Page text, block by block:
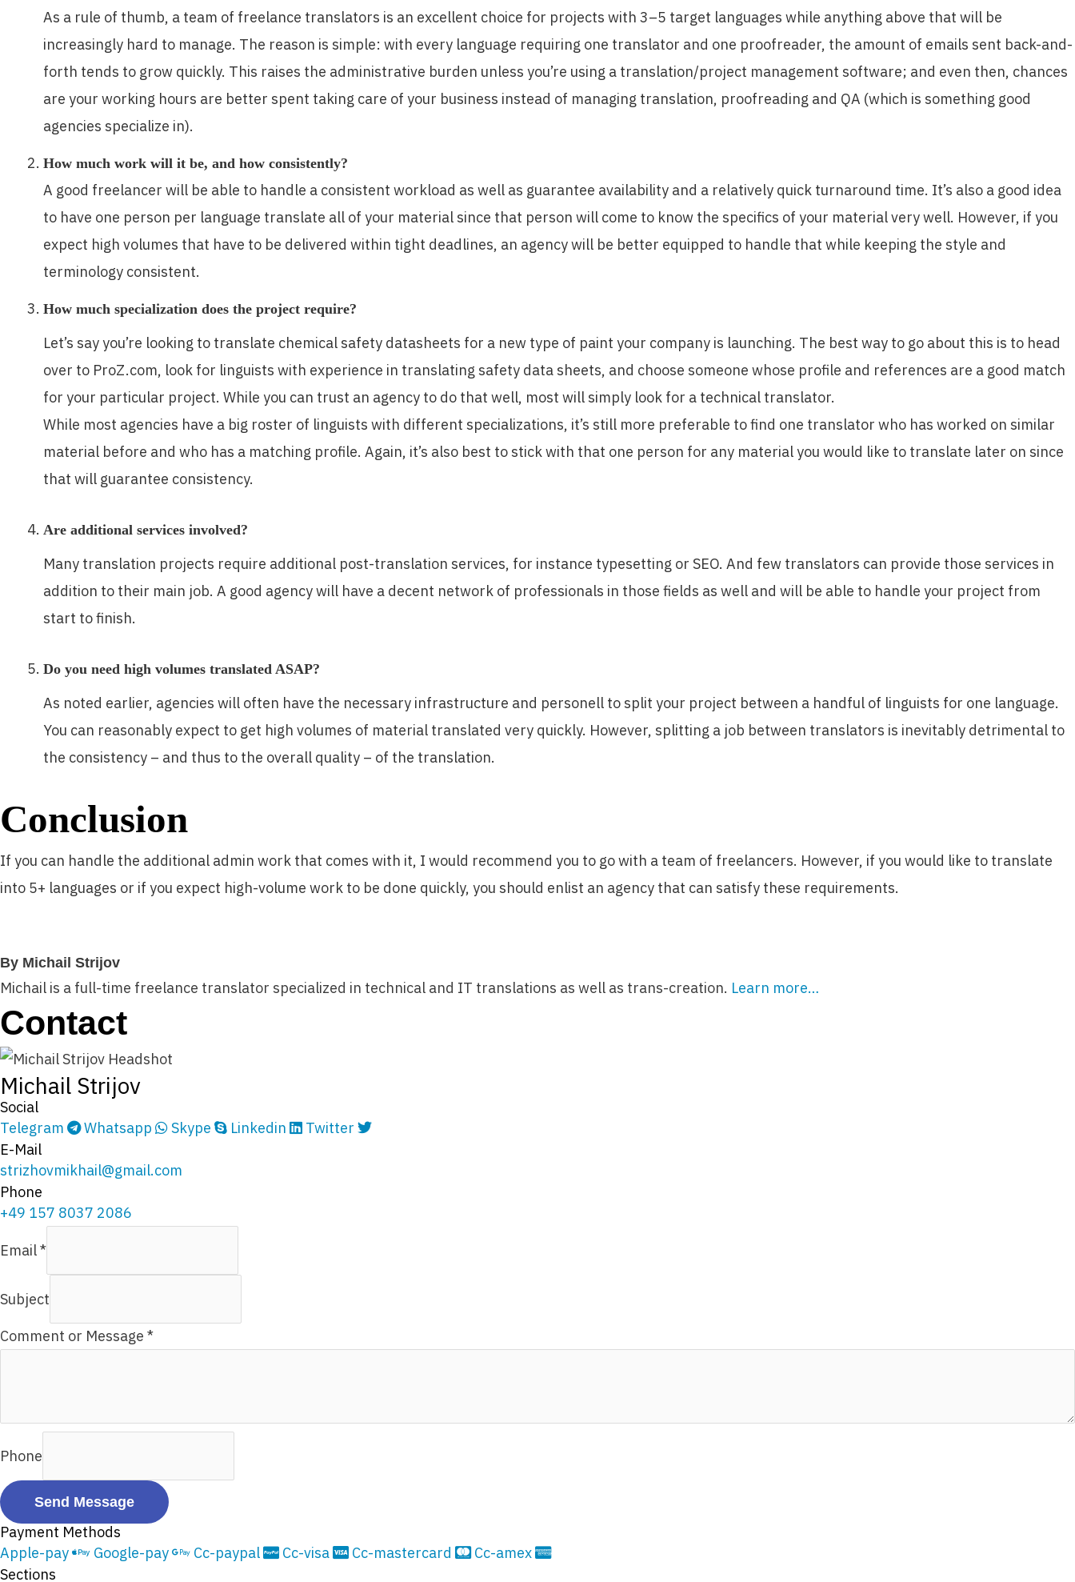
As a rule of thumb, a team of freelance translators is an excellent choice for projects with 3–5 target languages while anything above that will be
increasingly hard to manage. The reason is simple: with every language requiring one translator and one proofreader, the amount of emails sent back-and-
forth tends to grow quickly. This raises the administrative burden unless you’re using a translation/project management software; and even then, chances
are your working hours are better spent taking care of your business instead of managing translation, proofreading and QA (which is something good
agencies specialize in).
How much work will it be, and how consistently?
A good freelancer will be able to handle a consistent workload as well as guarantee availability and a relatively quick turnaround time. It’s also a good idea
to have one person per language translate all of your material since that person will come to know the specifics of your material very well. However, if you
expect high volumes that have to be delivered within tight deadlines, an agency will be better equipped to handle that while keeping the style and
terminology consistent.
How much specialization does the project require?
Let’s say you’re looking to translate chemical safety datasheets for a new type of paint your company is launching. The best way to go about this is to head
over to ProZ.com, look for linguists with experience in translating safety data sheets, and choose someone whose profile and references are a good match
for your particular project. While you can trust an agency to do that well, most will simply look for a technical translator.
While most agencies have a big roster of linguists with different specializations, it’s still more preferable to find one translator who has worked on similar
material before and who has a matching profile. Again, it’s also best to stick with that one person for any material you would like to translate later on since
that will guarantee consistency.
Are additional services involved?
Many translation projects require additional post-translation services, for instance typesetting or SEO. And few translators can provide those services in
addition to their main job. A good agency will have a decent network of professionals in those fields as well and will be able to handle your project from
start to finish.
Do you need high volumes translated ASAP?
As noted earlier, agencies will often have the necessary infrastructure and personell to split your project between a handful of linguists for one language.
You can reasonably expect to get high volumes of material translated very quickly. However, splitting a job between translators is inevitably detrimental to
the consistency – and thus to the overall quality – of the translation.
Conclusion
If you can handle the additional admin work that comes with it, I would recommend you to go with a team of freelancers. However, if you would like to translate
into 5+ languages or if you expect high-volume work to be done quickly, you should enlist an agency that can satisfy these requirements.
By Michail Strijov
Michail is a full-time freelance translator specialized in technical and IT translations as well as trans-creation. Learn more…
Contact
Michail Strijov
Social
Telegram
Whatsapp Skype Linkedin
Twitter
E-Mail
strizhovmikhail@gmail.com
Phone
+49 157 8037 2086
Email*
Subject
Comment or Message *
Phone
Send Message
Payment Methods
Apple-pay
Google-pay Cc-paypal Cc-visa Cc-mastercard
Cc-amex
Sections